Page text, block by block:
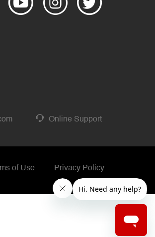
Online Support
of Use Privacy Policy